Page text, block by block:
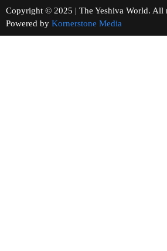
Copyright © 2025 | The Yeshiva
Powered by Kornerstone Media